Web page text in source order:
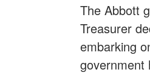
The Abbott
Treasurer
embarking
government